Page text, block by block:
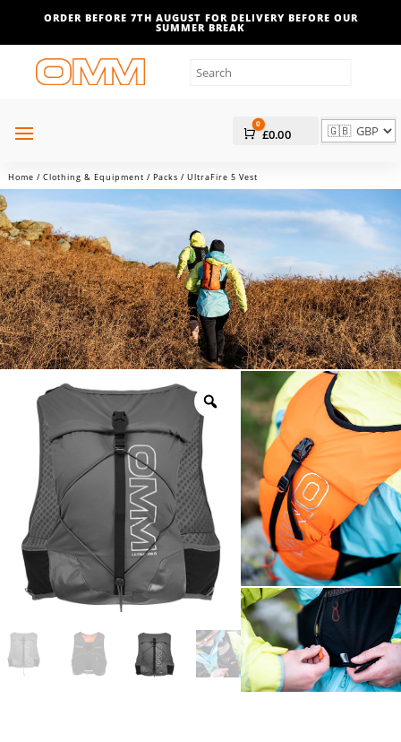
ORDER BEFORE 7TH AUGUST FOR DELIVERY BEFORE OUR
SUMMER BREAK
Cart
0
£0.00
Home / Clothing & Equipment / Packs / UltraFire 5 Vest